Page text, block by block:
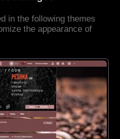
in the following themes
the appearance of